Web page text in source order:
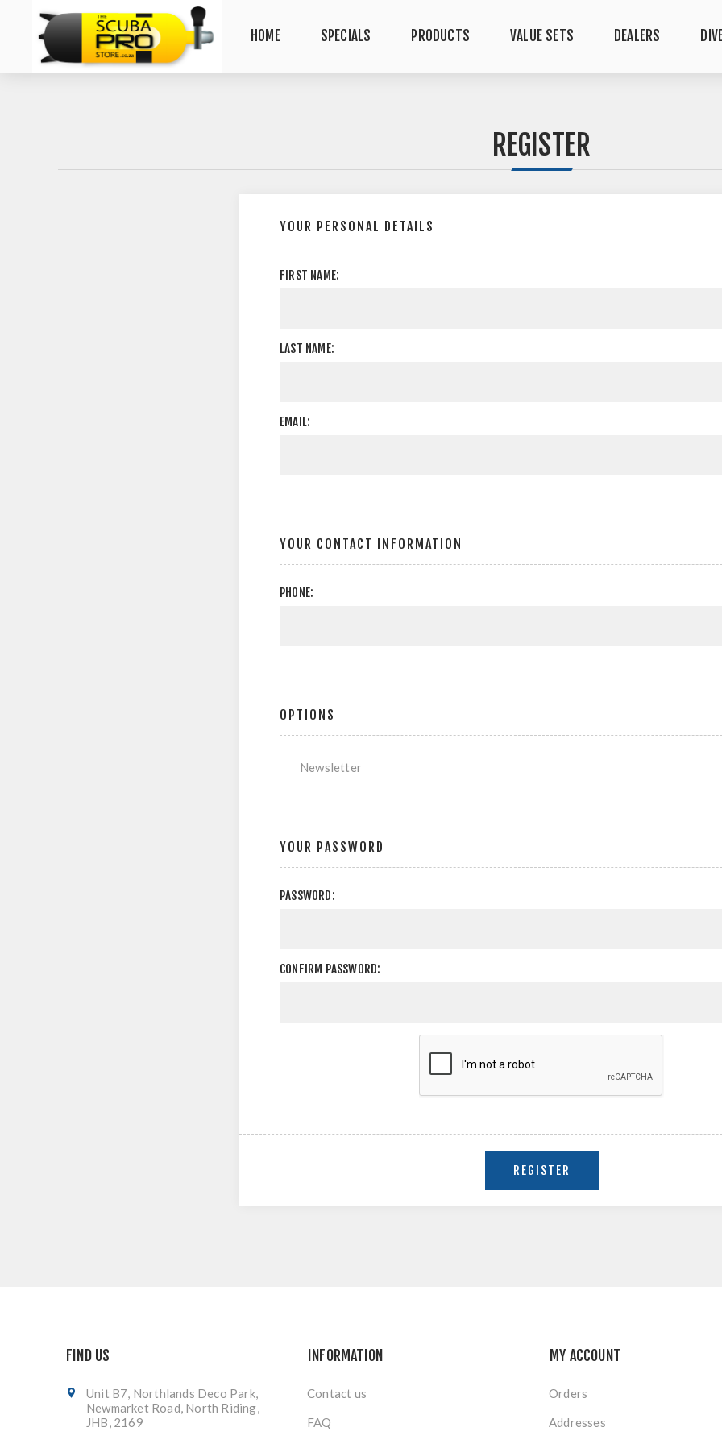
HOME SPECIALS PRODUCTS VALUE SETS DEALERS
REGISTER
YOUR PERSONAL DETAILS
FIRST NAME:
LAST NAME:
EMAIL:
YOUR CONTACT INFORMATION
PHONE:
OPTIONS
Newsletter
YOUR PASSWORD
PASSWORD:
CONFIRM PASSWORD:
FIND US
Unit B7, Northlands Deco Park,
Newmarket Road, North Riding,
JHB, 2169
INFORMATION
Contact us
FAQ
MY ACCOUNT
Orders
Addresses